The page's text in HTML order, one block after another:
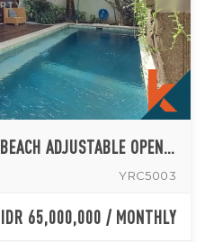
SEVENTY METERS TO THE BEACH ADJUSTABLE OPEN-ENCLOSED LIVINGROOM FOUR BEDROOMS VILLA IN BERAWA AREA
YRC5003
IDR 65,000,000 / MONTHLY